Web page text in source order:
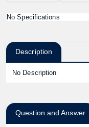
No Specifications
Description
No Description
Question and Answer